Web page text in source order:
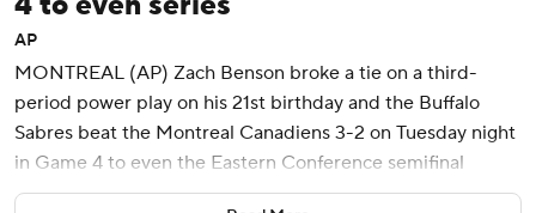
AP
MONTREAL (AP) Zach Benson broke a tie on a third-
period power play on his 21st birthday and the Buffalo
Sabres beat the Montreal Canadiens 3-2 on Tuesday night
in Game 4 to even the Eastern Conference semifinal
series.